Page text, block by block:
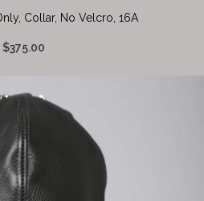
Collar, No Velcro, 16A
$375.00